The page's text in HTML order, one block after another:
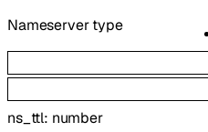
Nameserver type
ns_ttl: number